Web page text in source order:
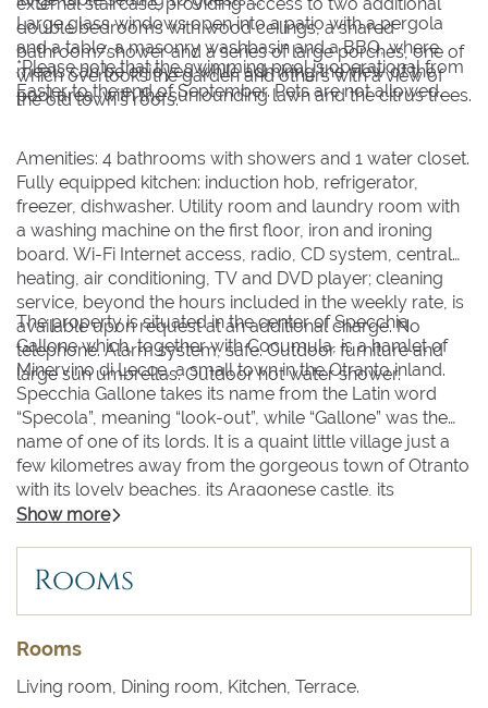
double bedrooms with wood ceilings, a shared
bathroom/shower and a series of large porches, one of
which overlooks the garden and others with a view of
the old town’s roofs.
Large glass windows open into a patio with a pergola
and a table, a masonry washbasin and a BBQ, where
meals can be enjoyed while admiring the view of the
pool area, with the surrounding lawn and the citrus trees.
*Please note that the swimming pool is operational from
Easter to the end of September. Pets are not allowed.
Amenities: 4 bathrooms with showers and 1 water closet.
Fully equipped kitchen: induction hob, refrigerator,
freezer, dishwasher. Utility room and laundry room with
a washing machine on the first floor, iron and ironing
board. Wi-Fi Internet access, radio, CD system, central
heating, air conditioning, TV and DVD player; cleaning
service, beyond the hours included in the weekly rate, is
available upon request at an additional charge. No
telephone. Alarm system, safe. Outdoor furniture and
large sun umbrellas. Outdoor hot water shower.
The property is situated in the center of Specchia
Gallone which, together with Cocumula, is a hamlet of
Minervino di Lecce, a small town in the Otranto inland.
Specchia Gallone takes its name from the Latin word
“Specola”, meaning “look-out”, while “Gallone” was the
name of one of its lords. It is a quaint little village just a
few kilometres away from the gorgeous town of Otranto
with its lovely beaches, its Aragonese castle, its
cathedral with the relics of the martyred saints and its
Santa Cesarea (with its spectacular Moorish and eclectic
style villas) where boats, pedal boats and canoes can be
lessons can be booked. A few minutes’ drive will take
you to the stunning coves of Acquaviva and Porto
Show more
Rooms
Rooms
Living room, Dining room, Kitchen, Terrace.